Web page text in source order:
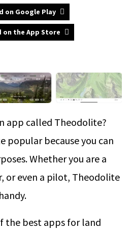
on Google Play
on the App Store
app called Theodolite?
popular because you can
Whether you are a
or even a pilot, Theodolite
the best apps for land